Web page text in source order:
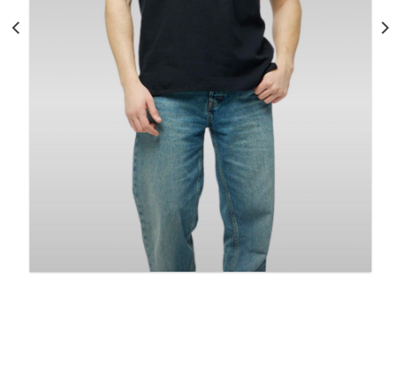
Men’s Cotton Sleeveless Tank Top: Gym
Running Casual
$110.00